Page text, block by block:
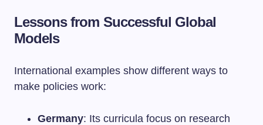
Lessons from Successful Global
Models
International examples show different ways to
make policies work:
Germany: Its curricula focus on research